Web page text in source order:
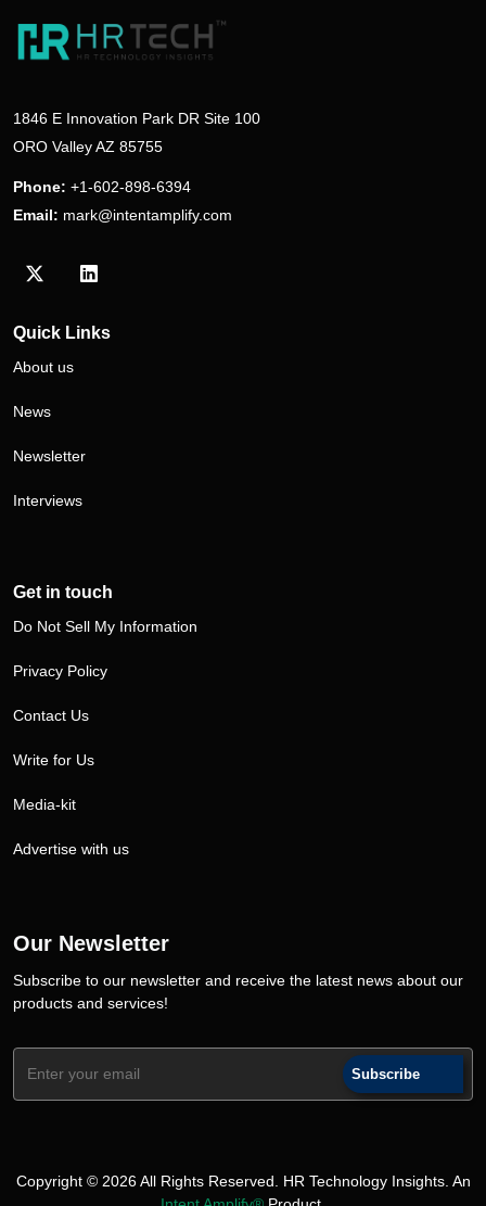
1846 E Innovation Park DR Site 100
ORO Valley AZ 85755
Phone: +1-602-898-6394
Email: mark@intentamplify.com
Visit our Twitter/X profile
Visit our LinkedIn profile
Quick Links
About us
News
Newsletter
Interviews
Get in touch
Do Not Sell My Information
Privacy Policy
Contact Us
Write for Us
Media-kit
Advertise with us
Our Newsletter
Subscribe to our newsletter and receive the latest news about our
products and services!
Subscribe
Copyright © 2026 All Rights Reserved. HR Technology Insights. An